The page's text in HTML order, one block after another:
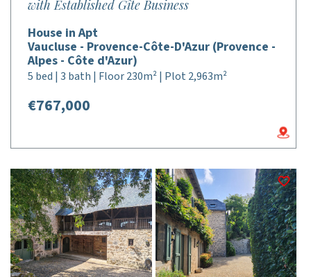
with Established Gîte Business
House in Apt
Vaucluse - Provence-Côte-D'Azur (Provence -
Alpes - Côte d'Azur)
5 bed | 3 bath | Floor 230m² | Plot 2,963m²
€767,000